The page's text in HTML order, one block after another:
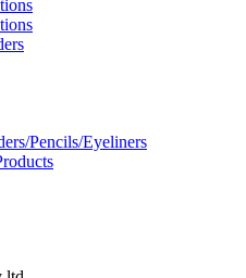
Pencils/Eyeliners